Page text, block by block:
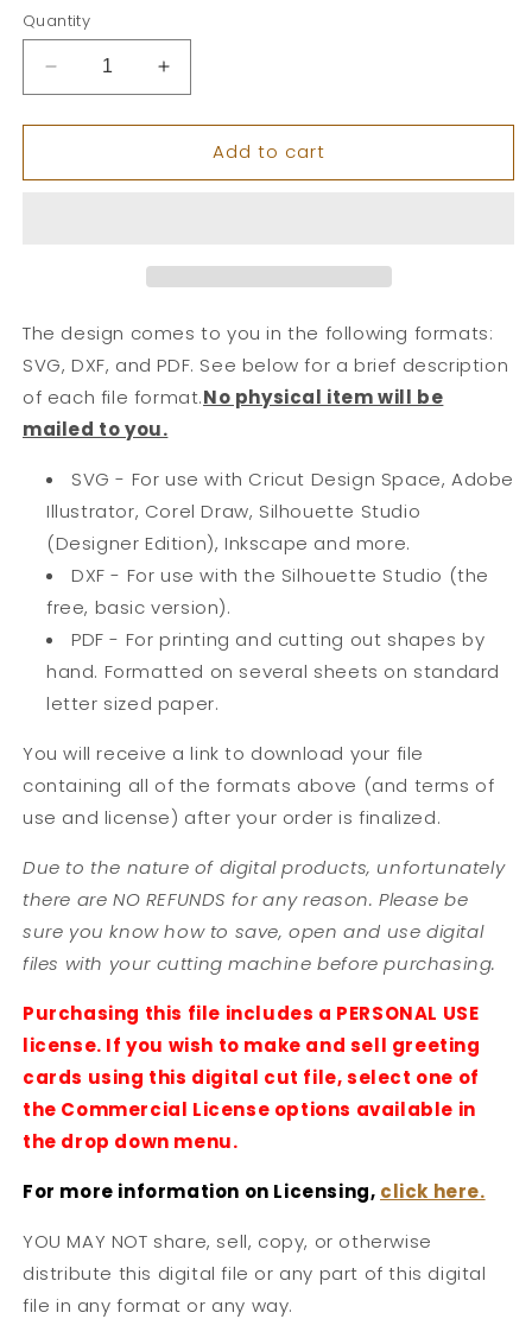
Quantity
Decrease
quantity
for
Plant
Increase
quantity
for
Large
Plant
Add to cart
The design comes to you in the following formats:
SVG, DXF, and PDF. See below for a brief description
of each file format.No physical item will be
mailed to you.
SVG - For use with Cricut Design Space, Adobe
Illustrator, Corel Draw, Silhouette Studio
(Designer Edition), Inkscape and more.
DXF - For use with the Silhouette Studio (the
free, basic version).
PDF - For printing and cutting out shapes by
hand. Formatted on several sheets on standard
letter sized paper.
You will receive a link to download your file
containing all of the formats above (and terms of
use and license) after your order is finalized.
Due to the nature of digital products, unfortunately
there are NO REFUNDS for any reason. Please be
sure you know how to save, open and use digital
files with your cutting machine before purchasing.
Purchasing this file includes a PERSONAL USE
license. If you wish to make and sell greeting
cards using this digital cut file, select one of
the Commercial License options available in
the drop down menu.
For more information on Licensing, click here.
YOU MAY NOT share, sell, copy, or otherwise
distribute this digital file or any part of this digital
file in any format or any way.